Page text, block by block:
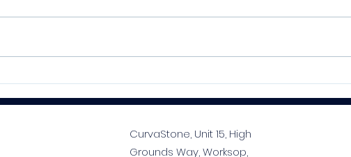
Your Tiler’s Best Mate
CurvaStone, Unit 15, High
Grounds Way, Worksop,